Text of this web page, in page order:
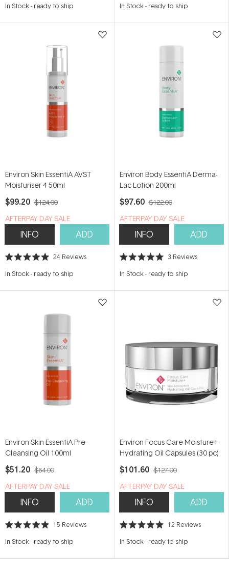
out
stars
In Stock- ready to ship out
stars
In Stock- ready to ship
Environ Skin EssentiA AVST
Moisturiser 4 50ml
$99.20 $124.00
​A​FTERPAY DAY SALE
INFO ADD
Rated
out
stars
24 Reviews
In Stock- ready to ship
Environ Body EssentiA Derma-
Lac Lotion 200ml
$97.60 $122.00
​A​FTERPAY DAY SALE
INFO ADD
Rated
out
stars
3 Reviews
In Stock- ready to ship
Environ Skin EssentiA Pre-
Cleansing Oil 100ml
$51.20 $64.00
​A​FTERPAY DAY SALE
INFO ADD
Rated
out
stars
15 Reviews
In Stock- ready to ship
Environ Focus Care Moisture+
Hydrating Oil Capsules (30 pc)
$101.60 $127.00
​A​FTERPAY DAY SALE
INFO ADD
Rated
out
stars
12 Reviews
In Stock- ready to ship